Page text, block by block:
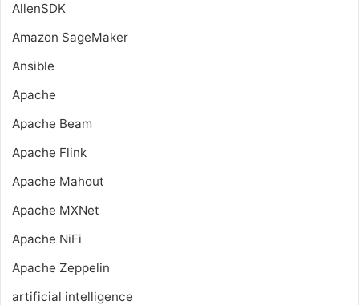
AllenSDK
Amazon SageMaker
Ansible
Apache
Apache Beam
Apache Flink
Apache Mahout
Apache MXNet
Apache NiFi
Apache Zeppelin
artificial intelligence